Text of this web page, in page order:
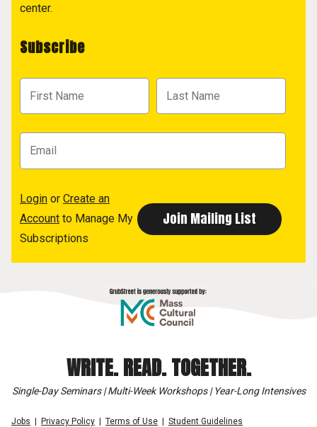
center.
Subscribe
Login or Create an
Account to Manage My
Subscriptions
WRITE. READ. TOGETHER.
Single-Day Seminars | Multi-Week Workshops | Year-Long Intensives
Jobs Privacy Policy Terms of Use
Student Guidelines